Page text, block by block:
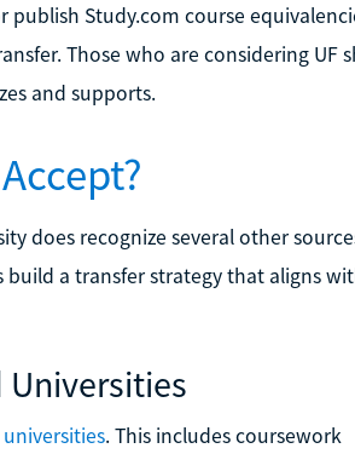
Study.com course
Those who are considering UF
and supports.
does recognize several other
a transfer strategy that aligns
Universities
. This includes coursework